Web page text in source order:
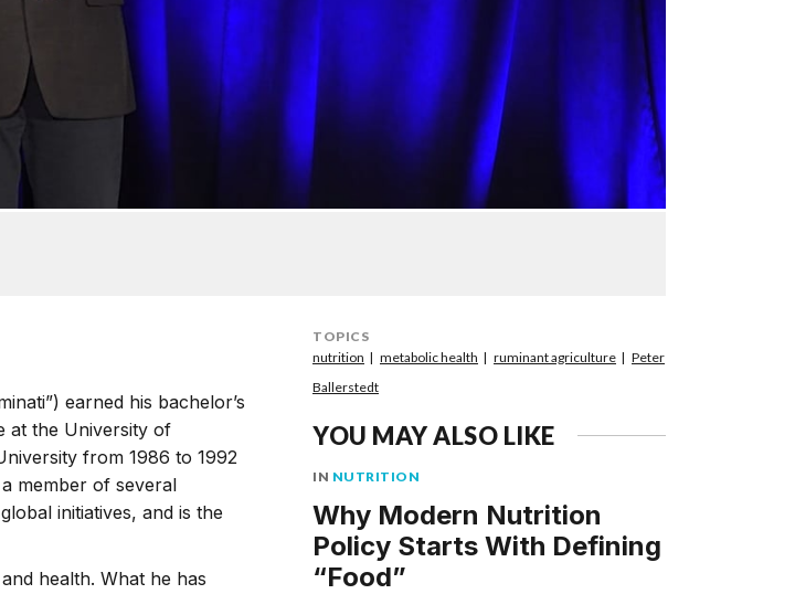
earned his bachelor’s
at the University of
from 1986 to 1992
member of several
initiatives, and is the
health. What he has
TOPICS
nutrition
metabolic health ruminant agriculture
Peter
Ballerstedt
YOU MAY ALSO LIKE
IN NUTRITION
Why Modern Nutrition
Policy Starts With Defining
“Food”